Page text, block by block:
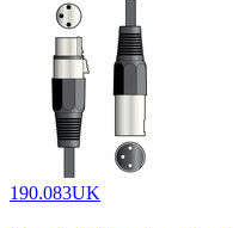
190.083UK